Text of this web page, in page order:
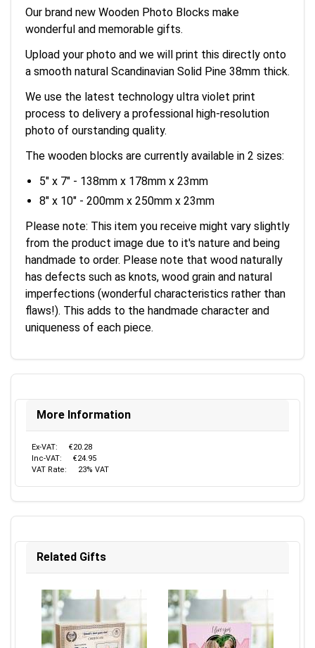
Our brand new Wooden Photo Blocks make
wonderful and memorable gifts.
Upload your photo and we will print this directly onto
a smooth natural Scandinavian Solid Pine 38mm thick.
We use the latest technology ultra violet print
process to delivery a professional high-resolution
photo of ourstanding quality.
The wooden blocks are currently available in 2 sizes:
5" x 7" - 138mm x 178mm x 23mm
8" x 10" - 200mm x 250mm x 23mm
Please note: This item you receive might vary slightly
from the product image due to it's nature and being
handmade to order. Please note that wood naturally
has defects such as knots, wood grain and natural
imperfections (wonderful characteristics rather than
flaws!). This adds to the handmade character and
uniqueness of each piece.
More Information
Ex-VAT:
€20.28
Inc-VAT:
€24.95
VAT Rate:
23% VAT
Related Gifts